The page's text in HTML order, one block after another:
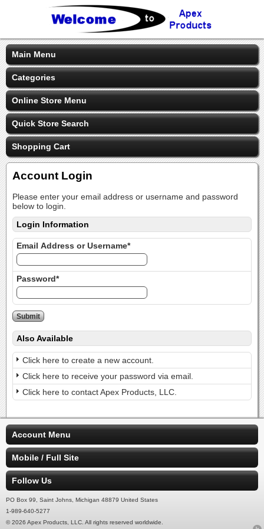
Main Menu
Categories
Online Store Menu
Quick Store Search
Shopping Cart
Account Login
Please enter your email address or username and password
below to login.
Login Information
Email Address or Username*
Password*
Also Available
Click here to create a new account.
Click here to receive your password via email.
Click here to contact Apex Products, LLC.
Account Menu
Mobile / Full Site
Follow Us
PO Box 99, Saint Johns, Michigan 48879 United States
1-989-640-5277
© 2026 Apex Products, LLC. All rights reserved worldwide.